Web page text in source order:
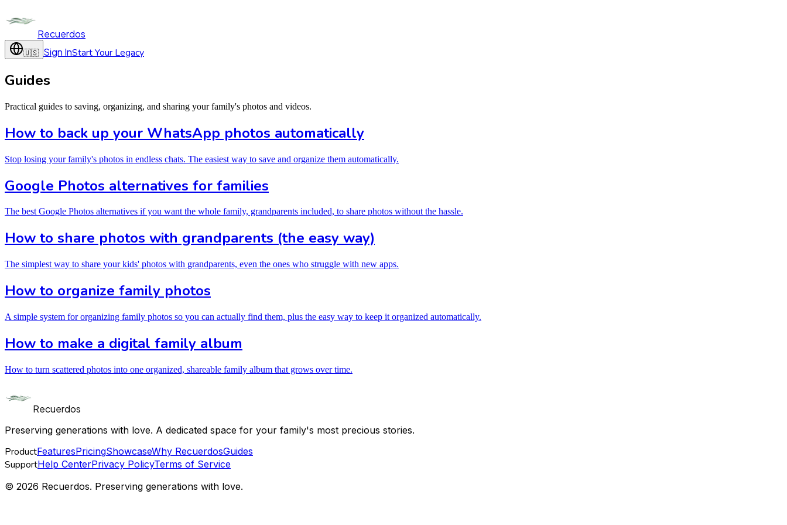
Recuerdos
🇺🇸 Sign InStart Your Legacy
Guides
Practical guides to saving, organizing, and sharing your family's photos and videos.
How to back up your WhatsApp photos automatically
Stop losing your family's photos in endless chats. The easiest way to save and organize them automatically.
Google Photos alternatives for families
The best Google Photos alternatives if you want the whole family, grandparents included, to share photos without the hassle.
How to share photos with grandparents (the easy way)
The simplest way to share your kids' photos with grandparents, even the ones who struggle with new apps.
How to organize family photos
A simple system for organizing family photos so you can actually find them, plus the easy way to keep it organized automatically.
How to make a digital family album
How to turn scattered photos into one organized, shareable family album that grows over time.
Recuerdos
Preserving generations with love. A dedicated space for your family's most precious stories.
ProductFeaturesPricingShowcaseWhy RecuerdosGuides
SupportHelp CenterPrivacy PolicyTerms of Service
© 2026 Recuerdos. Preserving generations with love.